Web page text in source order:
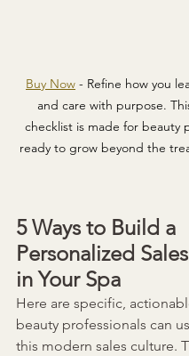
Buy Now - Refine how you
and care with purpose.
checklist is made for beauty
ready to grow beyond the
5 Ways to Build a
Personalized
in Your Spa
Here are specific,
beauty professionals can
this modern sales culture.